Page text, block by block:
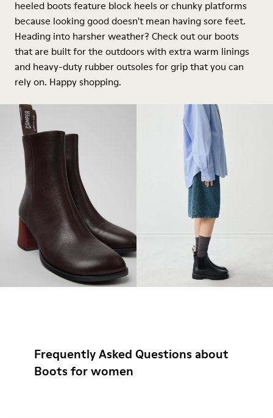
heeled boots feature block heels or chunky platforms
because looking good doesn't mean having sore feet.
Heading into harsher weather? Check out our boots
that are built for the outdoors with extra warm linings
and heavy-duty rubber outsoles for grip that you can
rely on. Happy shopping.
Frequently Asked Questions about
Boots for women